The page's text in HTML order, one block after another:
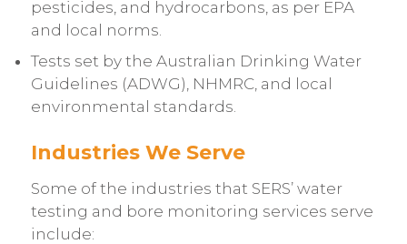
pesticides, and hydrocarbons, as per EPA
and local norms.
Tests set by the Australian Drinking Water
Guidelines (ADWG), NHMRC, and local
environmental standards.
Industries We Serve
Some of the industries that SERS’ water
testing and bore monitoring services serve
include: